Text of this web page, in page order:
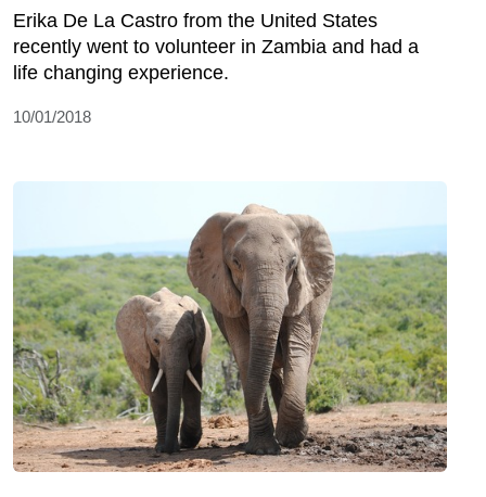
Erika De La Castro from the United States
recently went to volunteer in Zambia and had a
life changing experience.
10/01/2018